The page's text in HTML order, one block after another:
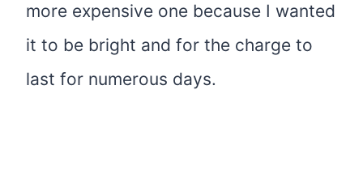
more expensive one because I wanted
it to be bright and for the charge to
last for numerous days.